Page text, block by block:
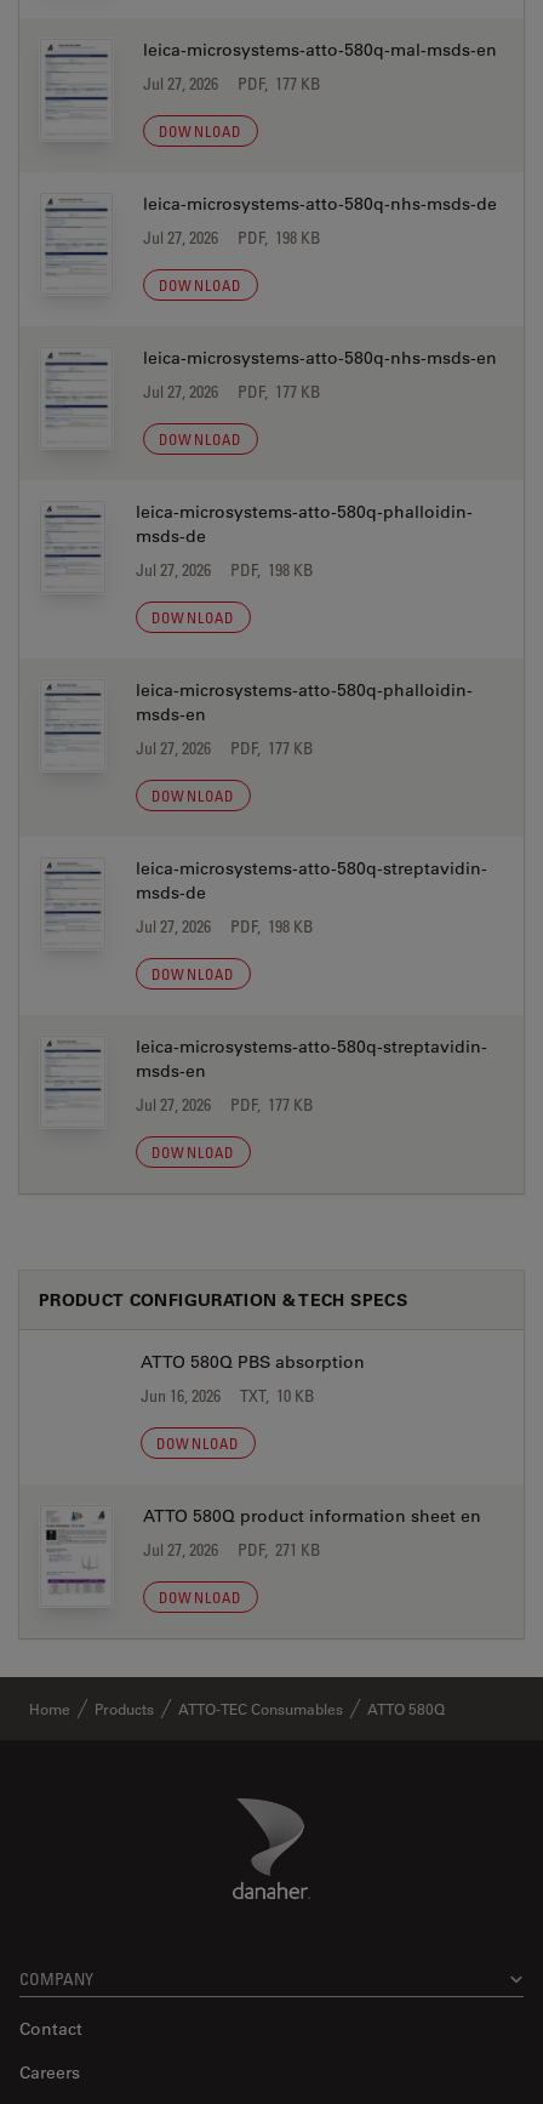
leica-microsystems-atto-580q-mal-msds-en
Jul 27, 2026 PDF, 177 KB
DOWNLOAD
leica-microsystems-atto-580q-nhs-msds-de
Jul 27, 2026 PDF, 198 KB
DOWNLOAD
leica-microsystems-atto-580q-nhs-msds-en
Jul 27, 2026 PDF, 177 KB
DOWNLOAD
leica-microsystems-atto-580q-phalloidin-
msds-de
Jul 27, 2026 PDF, 198 KB
DOWNLOAD
leica-microsystems-atto-580q-phalloidin-
msds-en
Jul 27, 2026 PDF, 177 KB
DOWNLOAD
leica-microsystems-atto-580q-streptavidin-
msds-de
Jul 27, 2026 PDF, 198 KB
DOWNLOAD
leica-microsystems-atto-580q-streptavidin-
msds-en
Jul 27, 2026 PDF, 177 KB
DOWNLOAD
PRODUCT CONFIGURATION & TECH SPECS
ATTO 580Q PBS absorption
Jun 16, 2026 TXT, 10 KB
DOWNLOAD
ATTO 580Q product information sheet en
Jul 27, 2026 PDF, 271 KB
DOWNLOAD
Home Products ATTO-TEC Consumables ATTO 580Q
Danaher Logo
COMPANY
Contact
Careers